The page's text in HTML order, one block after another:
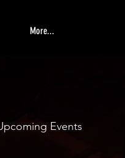
More...
Events